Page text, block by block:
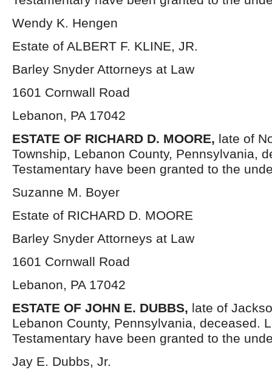
Wendy K. Hengen
Estate of ALBERT F. KLINE, JR.
Barley Snyder Attorneys at Law
1601 Cornwall Road
Lebanon, PA 17042
ESTATE OF RICHARD D. MOORE, late of
Township, Lebanon County, Pennsylvania,
Testamentary have been granted to the
Suzanne M. Boyer
Estate of RICHARD D. MOORE
Barley Snyder Attorneys at Law
1601 Cornwall Road
Lebanon, PA 17042
ESTATE OF JOHN E. DUBBS, late of
Lebanon County, Pennsylvania, deceased.
Testamentary have been granted to the
Jay E. Dubbs, Jr.